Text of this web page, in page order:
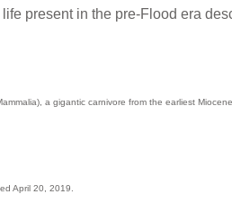
present in the pre-Flood era
a gigantic carnivore from the earliest
April 20, 2019.